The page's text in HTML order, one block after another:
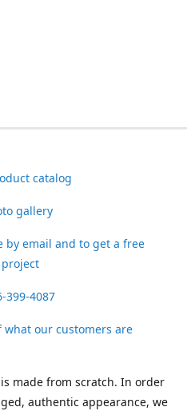
catalog
gallery
by email and to get a free
399-4087
our customers are
made from scratch. In order
authentic appearance, we